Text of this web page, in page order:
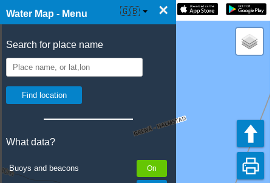
Water Map - Menu ×
Search for place name
What data?
Buoys and beacons
☰ Water Map Live 🇬🇧